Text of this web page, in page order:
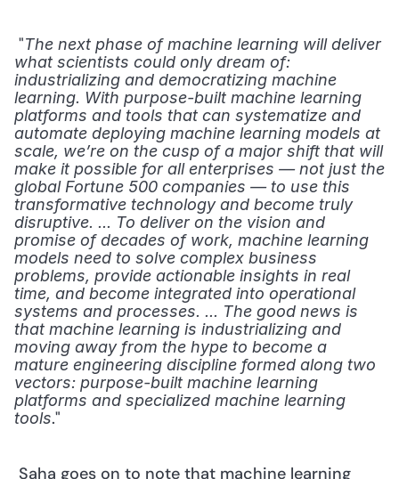
"The next phase of machine learning will deliver
what scientists could only dream of:
industrializing and democratizing machine
learning. With purpose-built machine learning
platforms and tools that can systematize and
automate deploying machine learning models at
scale, we’re on the cusp of a major shift that will
make it possible for all enterprises — not just the
global Fortune 500 companies — to use this
transformative technology and become truly
disruptive. ... To deliver on the vision and
promise of decades of work, machine learning
models need to solve complex business
problems, provide actionable insights in real
time, and become integrated into operational
systems and processes. ... The good news is
that machine learning is industrializing and
moving away from the hype to become a
mature engineering discipline formed along two
vectors: purpose-built machine learning
platforms and specialized machine learning
tools."